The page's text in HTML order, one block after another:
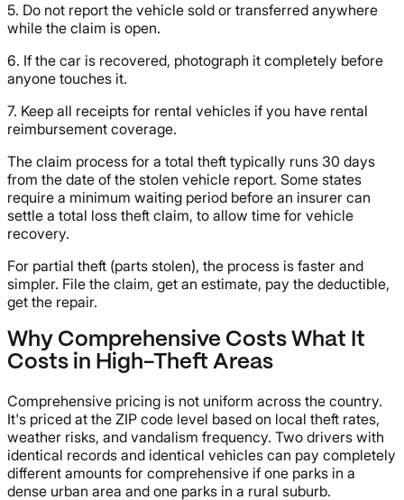
5. Do not report the vehicle sold or transferred anywhere
while the claim is open.
6. If the car is recovered, photograph it completely before
anyone touches it.
7. Keep all receipts for rental vehicles if you have rental
reimbursement coverage.
The claim process for a total theft typically runs 30 days
from the date of the stolen vehicle report. Some states
require a minimum waiting period before an insurer can
settle a total loss theft claim, to allow time for vehicle
recovery.
For partial theft (parts stolen), the process is faster and
simpler. File the claim, get an estimate, pay the deductible,
get the repair.
Why Comprehensive Costs What It
Costs in High-Theft Areas
Comprehensive pricing is not uniform across the country.
It's priced at the ZIP code level based on local theft rates,
weather risks, and vandalism frequency. Two drivers with
identical records and identical vehicles can pay completely
different amounts for comprehensive if one parks in a
dense urban area and one parks in a rural suburb.